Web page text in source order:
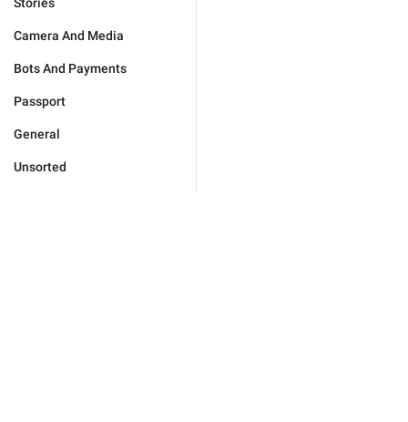
Camera And Media
Bots And Payments
Passport
General
Unsorted